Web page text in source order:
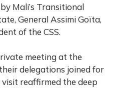
Mali’s Transitional
General Assimi Goïta,
of the CSS.
meeting at the
delegations joined for
reaffirmed the deep